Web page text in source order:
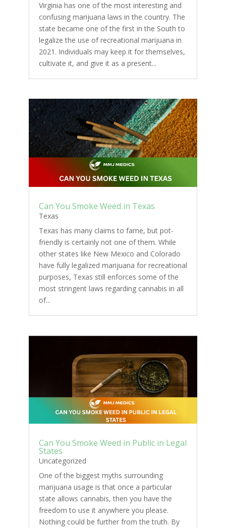
Virginia has one of the most interesting and
confusing marijuana laws in the country. The
state became one of the first in the South to
legalize the use of recreational marijuana in
2021. Individuals may keep it for themselves,
cultivate it, and give it as a present...
Can You Smoke Weed in Texas
Texas
Texas has many claims to fame, but pot-
friendly is certainly not one of them. While
other states like New Mexico and Colorado
have fully legalized marijuana for recreational
purposes, Texas still enforces some of the
most stringent laws regarding cannabis in all
of...
Can You Smoke Weed in Public in Legal
States
Uncategorized
One of the biggest myths surrounding
marijuana usage is that once a particular
state allows cannabis, then you have the
freedom to use it anywhere you please.
Nothing could be further from the truth. By